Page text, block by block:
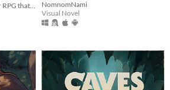
A roguelike dungeon crawler RPG that's simple to get into but hard to master!
NomnomNami
Visual Novel